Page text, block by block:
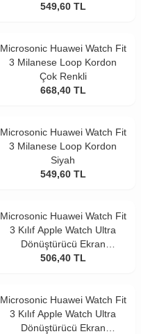
549,60 TL
Microsonic Huawei Watch Fit
3 Milanese Loop Kordon
Çok Renkli
668,40 TL
Microsonic Huawei Watch Fit
3 Milanese Loop Kordon
Siyah
549,60 TL
Microsonic Huawei Watch Fit
3 Kılıf Apple Watch Ultra
Dönüştürücü Ekran
Koruyucu Kasa Yıldız Işığı
506,40 TL
Microsonic Huawei Watch Fit
3 Kılıf Apple Watch Ultra
Dönüştürücü Ekran